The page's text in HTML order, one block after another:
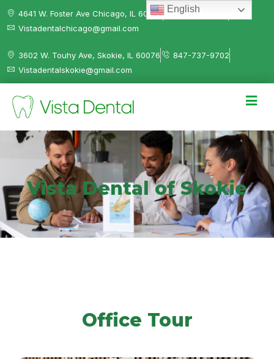
4641 W. Foster Ave Chicago, IL 60630
312-584-0041
Vistadentalchicago@gmail.com
3602 W. Touhy Ave, Skokie, IL 60076
847-737-9702
Vistadentalskokie@gmail.com
Vista Dental of Skokie
Office Tour
English